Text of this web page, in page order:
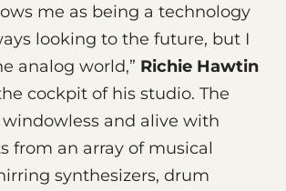
me as being a technology
looking to the future, but I
analog world,” Richie Hawtin
cockpit of his studio. The
and alive with
from an array of musical
synthesizers, drum